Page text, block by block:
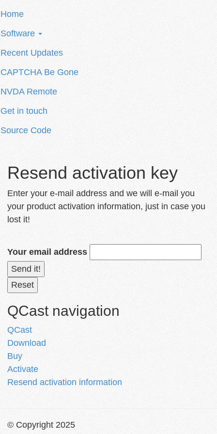
Home
Software
Recent Updates
CAPTCHA Be Gone
NVDA Remote
Get in touch
Source Code
Resend activation key
Enter your e-mail address and we will e-mail you
your product activation information, just in case you
lost it!
Your email address
QCast navigation
QCast
Download
Buy
Activate
Resend activation information
© Copyright 2025